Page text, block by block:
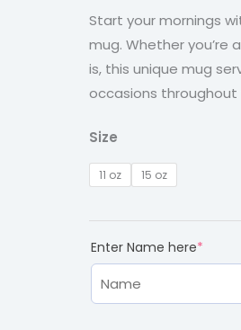
Start your mornings
mug. Whether you’re
is, this unique mug
occasions throughout
Size
11 oz 15 oz
Enter Name here*
quantity